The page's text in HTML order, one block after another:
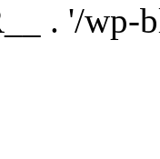
. '/wp-